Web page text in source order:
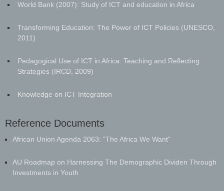
World Bank (2007): Study of ICT and education in Africa
Transforming Education: The Power of ICT Policies (UNESCO,
2011)
Pedagogical Use of ICT in Africa: Teaching and Reflecting
Strategies (IRCD, 2009)
Knowledge on ICT Integration
Reference Documents
​African Union Agenda 2063: "The Africa We Want"
AU Roadmap on Harnessing The Demographic Dividen Through
Investments in Youth